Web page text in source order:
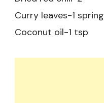
Curry leaves-1 spring
Coconut oil-1 tsp